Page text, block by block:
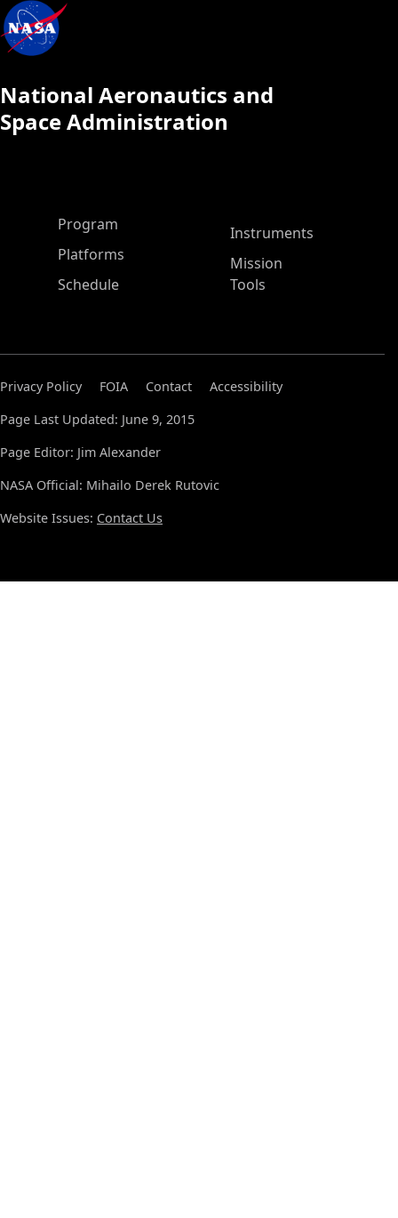
National Aeronautics and
Space Administration
ASP Main Menu
Program
Platforms
Schedule
Instruments
Mission
Tools
Privacy Policy FOIA Contact
Accessibility
Page Last Updated: June 9, 2015
Page Editor: Jim Alexander
NASA Official: Mihailo Derek Rutovic
Website Issues: Contact Us